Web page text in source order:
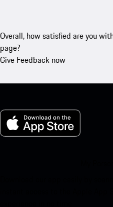
Overall, how satisfied are you
page?
Give Feedback now